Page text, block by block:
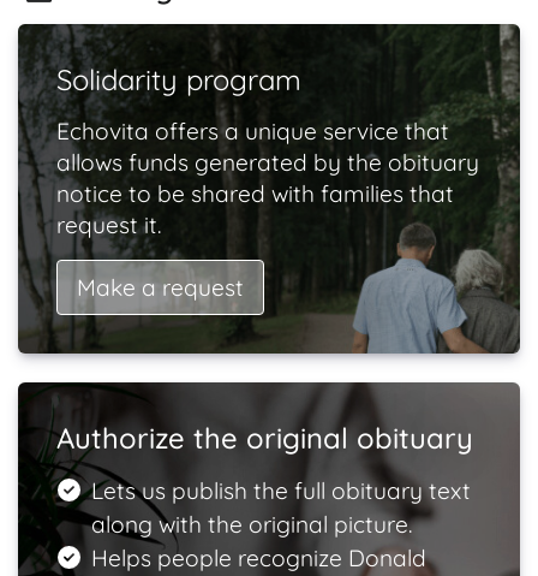
Solidarity program
Echovita offers a unique service that
allows funds generated by the obituary
notice to be shared with families that
request it.
Make a request
Authorize the original obituary
Lets us publish the full obituary text
along with the original picture.
Helps people recognize Donald